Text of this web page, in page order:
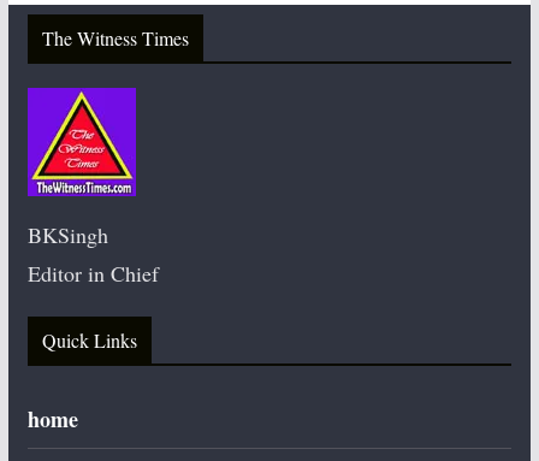
The Witness Times
BKSingh
Editor in Chief
Quick Links
home